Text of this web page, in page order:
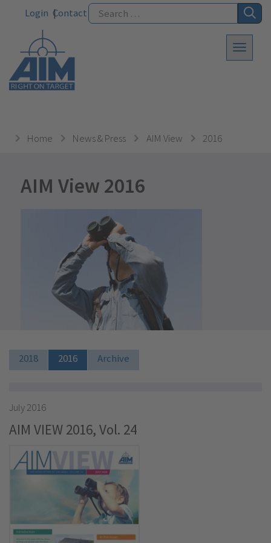
Login Contact
Home News & Press AIM View 2016
AIM View 2016
2018 2016 Archive
July 2016
AIM VIEW 2016, Vol. 24